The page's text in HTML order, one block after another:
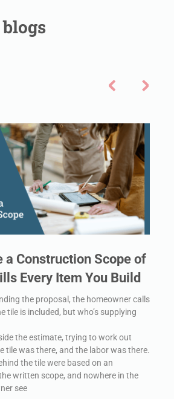
a Construction Scope of
Every Item You Build
the proposal, the homeowner calls
tile is included, but who’s supplying
the estimate, trying to work out
tile was there, and the labor was there.
the tile were based on an
written scope, and nowhere in the
see